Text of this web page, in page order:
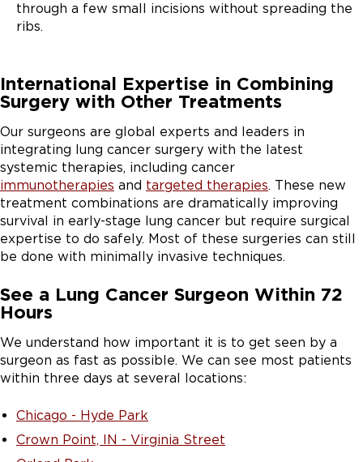
through a few small incisions without spreading the
ribs.
International Expertise in Combining
Surgery with Other Treatments
Our surgeons are global experts and leaders in
integrating lung cancer surgery with the latest
systemic therapies, including cancer
immunotherapies and targeted therapies. These new
treatment combinations are dramatically improving
survival in early-stage lung cancer but require surgical
expertise to do safely. Most of these surgeries can still
be done with minimally invasive techniques.
See a Lung Cancer Surgeon Within 72
Hours
We understand how important it is to get seen by a
surgeon as fast as possible. We can see most patients
within three days at several locations:
Chicago - Hyde Park
Crown Point, IN - Virginia Street